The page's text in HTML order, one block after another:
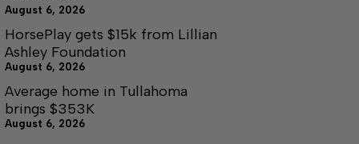
August 6, 2026
HorsePlay gets $15k from Lillian
Ashley Foundation
August 6, 2026
Average home in Tullahoma
brings $353K
August 6, 2026